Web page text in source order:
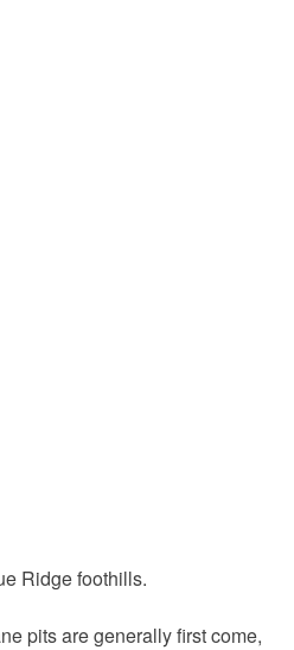
Ridge foothills.
pits are generally first come,